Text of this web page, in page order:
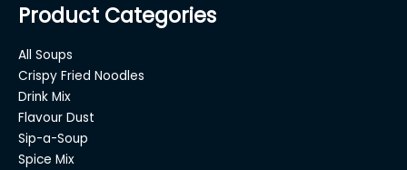
Product Categories
All Soups
Crispy Fried Noodles
Drink Mix
Flavour Dust
Sip-a-Soup
Spice Mix